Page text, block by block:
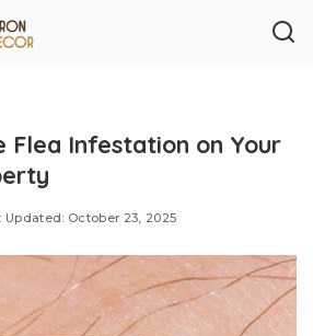
Flea Infestation on Your
Updated: October 23, 2025